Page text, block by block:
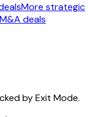
More strategic
deals
by Exit Mode.